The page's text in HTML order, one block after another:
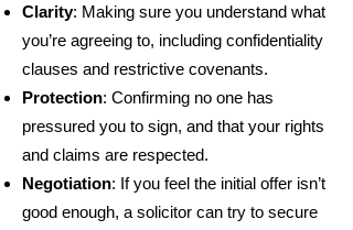
Clarity: Making sure you understand what
you’re agreeing to, including confidentiality
clauses and restrictive covenants.
Protection: Confirming no one has
pressured you to sign, and that your rights
and claims are respected.
Negotiation: If you feel the initial offer isn’t
good enough, a solicitor can try to secure